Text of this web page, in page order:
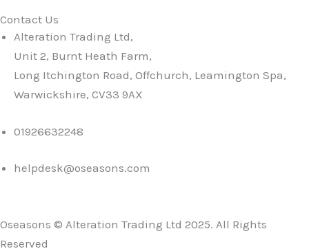
Contact Us
Alteration Trading Ltd,
Unit 2, Burnt Heath Farm,
Long Itchington Road, Offchurch, Leamington Spa,
Warwickshire, CV33 9AX
01926632248
helpdesk@oseasons.com
Oseasons © Alteration Trading Ltd 2025. All Rights
Reserved